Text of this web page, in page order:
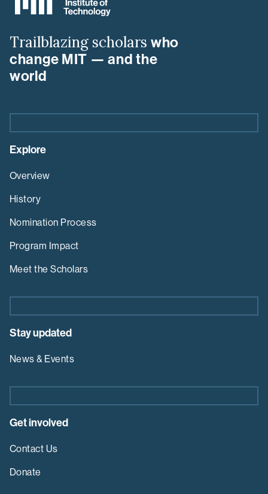
Visiting
Professors
Program
Trailblazing scholars who
change MIT — and the
world
Explore
Overview
History
Nomination Process
Program Impact
Meet the Scholars
Stay updated
News & Events
Get involved
Contact Us
Donate